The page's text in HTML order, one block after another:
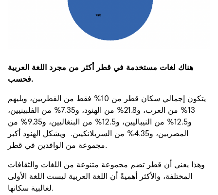
هناك لغات مستخدمة في قطر أكثر من مجرد اللغة العربية
فحسب.
يتكون إجمالي سكان قطر من 10% فقط من القطريين، ويليهم
13% من العرب، و21.8% من الهنود، و7.35% من الفلبينيين،
و12.5% من النيباليين، و12.5% من البنغاليين، و9.35% من
المصريين، و4.35% من السريلانكيين. ويشكل الهنود أكبر
مجموعة من الوافدين في قطر.
وهذا يعني أن قطر تضم مجموعة متنوعة من اللغات والثقافات
المختلفة، والأكثر أهميةً أن اللغة العربية ليست اللغة الأولى
لغالبية سكانها.